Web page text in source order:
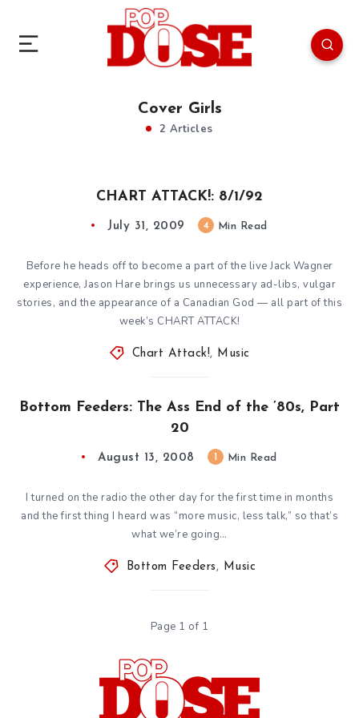
Cover Girls
2 Articles
CHART ATTACK!: 8/1/92
July 31, 2009 4 Min Read
Before he heads off to become a part of the live Jack Wagner
experience, Jason Hare brings us unnecessary ad-libs, vulgar
stories, and the appearance of a Canadian God — all part of this
week’s CHART ATTACK!
Chart Attack!, Music
Bottom Feeders: The Ass End of the ’80s, Part
20
August 13, 2008 Min Read
I turned on the radio the other day for the first time in months
and the first thing I heard was “more music, less talk,” so that’s
what we’re going…
Bottom Feeders , Music
Page 1 of 1